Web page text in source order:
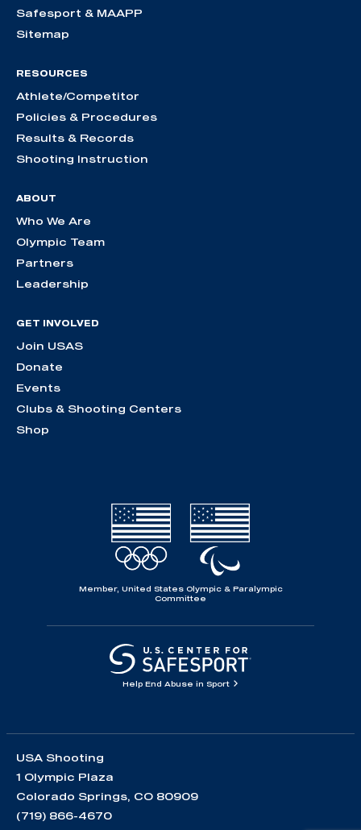
Safesport & MAAPP
Sitemap
RESOURCES
Athlete/Competitor
Policies & Procedures
Results & Records
Shooting Instruction
ABOUT
Who We Are
Olympic Team
Partners
Leadership
GET INVOLVED
Join USAS
Donate
Events
Clubs & Shooting Centers
Shop
Member, United States Olympic & Paralympic
Committee
Help End Abuse in Sport
USA Shooting
1 Olympic Plaza
Colorado Springs, CO 80909
(719) 866-4670